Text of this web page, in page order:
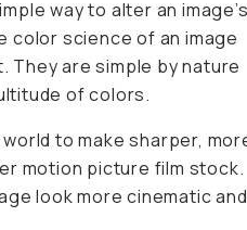
way to alter an image’s
color science of an image
are simple by nature
of colors.
to make sharper,
motion picture film stock.
look more cinematic and